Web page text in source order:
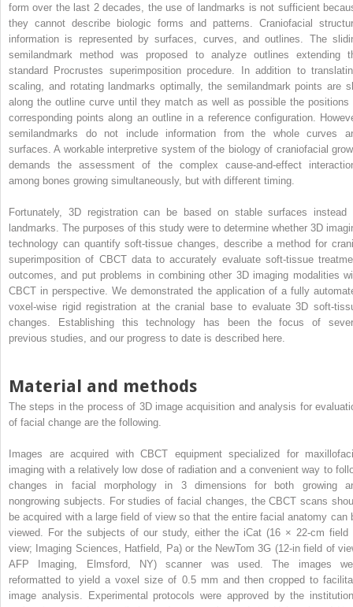
form over the last 2 decades, the use of landmarks is not sufficient
they cannot describe biologic forms and patterns. Craniofacial
information is represented by surfaces, curves, and outlines. The
semilandmark method was proposed to analyze outlines extending
standard Procrustes superimposition procedure. In addition to
scaling, and rotating landmarks optimally, the semilandmark points are
along the outline curve until they match as well as possible the positions
corresponding points along an outline in a reference configuration.
semilandmarks do not include information from the whole curves
surfaces. A workable interpretive system of the biology of craniofacial
demands the assessment of the complex cause-and-effect
among bones growing simultaneously, but with different timing.
Fortunately, 3D registration can be based on stable surfaces instead
landmarks. The purposes of this study were to determine whether 3D
technology can quantify soft-tissue changes, describe a method for
superimposition of CBCT data to accurately evaluate soft-tissue
outcomes, and put problems in combining other 3D imaging modalities
CBCT in perspective. We demonstrated the application of a fully
voxel-wise rigid registration at the cranial base to evaluate 3D soft-
changes. Establishing this technology has been the focus of
previous studies, and our progress to date is described here.
Material and methods
The steps in the process of 3D image acquisition and analysis for
of facial change are the following.
Images are acquired with CBCT equipment specialized for
imaging with a relatively low dose of radiation and a convenient way to
changes in facial morphology in 3 dimensions for both growing
nongrowing subjects. For studies of facial changes, the CBCT scans
be acquired with a large field of view so that the entire facial anatomy can
viewed. For the subjects of our study, either the iCat (16 × 22-cm field
view; Imaging Sciences, Hatfield, Pa) or the NewTom 3G (12-in field of
AFP Imaging, Elmsford, NY) scanner was used. The images
reformatted to yield a voxel size of 0.5 mm and then cropped to
image analysis. Experimental protocols were approved by the